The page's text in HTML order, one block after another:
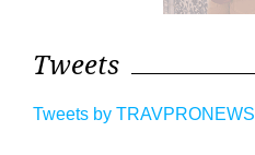
Tweets
Tweets by TRAVPRONEWS